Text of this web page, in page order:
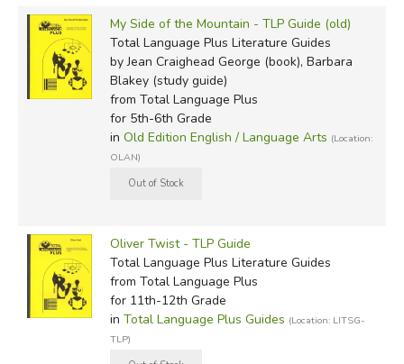
My Side of the Mountain - TLP Guide (old)
Total Language Plus Literature Guides
by Jean Craighead George (book), Barbara
Blakey (study guide)
from Total Language Plus
for 5th-6th Grade
in Old Edition English / Language Arts (Location:
OLAN)
Oliver Twist - TLP Guide
Total Language Plus Literature Guides
from Total Language Plus
for 11th-12th Grade
in Total Language Plus Guides (Location: LITSG-
TLP)